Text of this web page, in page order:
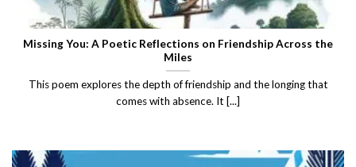
Missing You: A Poetic Reflections on Friendship Across the
Miles
This poem explores the depth of friendship and the longing that
comes with absence. It [...]